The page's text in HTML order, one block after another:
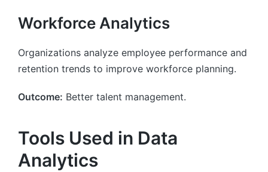
Workforce Analytics
Organizations analyze employee performance and
retention trends to improve workforce planning.
Outcome: Better talent management.
Tools Used in Data
Analytics